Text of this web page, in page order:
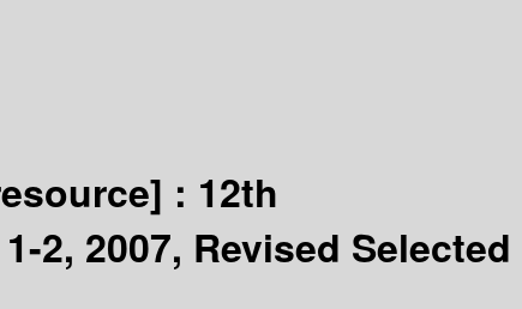
: 12th
2, 2007, Revised Selected